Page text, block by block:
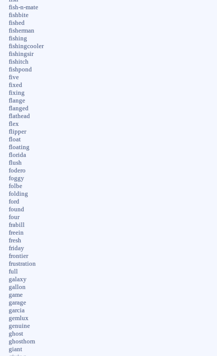
fish-n-mate
fishbite
fished
fisherman
fishing
fishingcooler
fishingsir
fishitch
fishpond
five
fixed
fixing
flange
flanged
flathead
flex
flipper
float
floating
florida
flush
fodero
foggy
folbe
folding
ford
found
four
frabill
freein
fresh
friday
frontier
frustration
full
galaxy
gallon
game
garage
garcia
gemlux
genuine
ghost
ghosthorn
giant